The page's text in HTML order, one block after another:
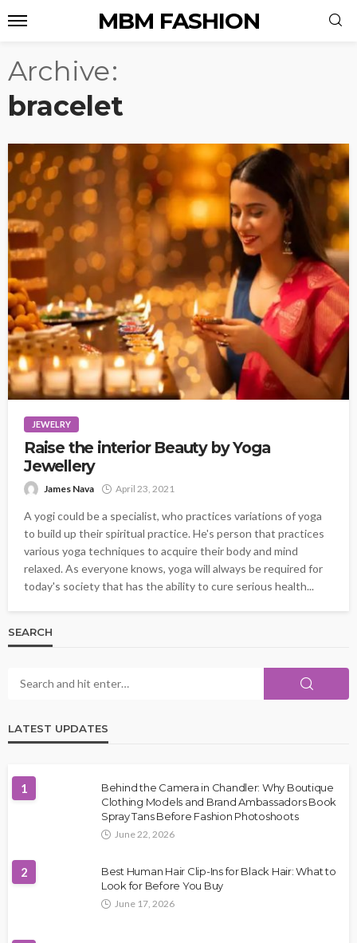
MBM FASHION
Archive
bracelet
JEWELRY
Raise the interior Beauty by Yoga
Jewellery
James Nava April 23, 2021
A yogi could be a specialist, who practices variations of yoga
to build up their spiritual practice. He's person that practices
various yoga techniques to acquire their body and mind
relaxed. As everyone knows, yoga will always be required for
today's society that has the ability to cure serious health...
SEARCH
LATEST UPDATES
1
Behind the Camera in Chandler: Why Boutique
Clothing Models and Brand Ambassadors Book
Spray Tans Before Fashion Photoshoots
June 22, 2026
2
Best Human Hair Clip-Ins for Black Hair: What to
Look for Before You Buy
June 17, 2026